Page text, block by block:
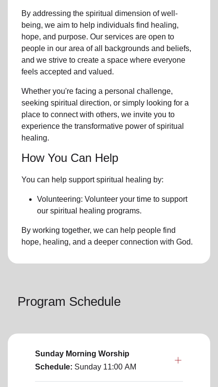
By addressing the spiritual dimension of well-
being, we aim to help individuals find healing,
hope, and purpose. Our services are open to
people in our area of all backgrounds and beliefs,
and we strive to create a space where everyone
feels accepted and valued.
Whether you're facing a personal challenge,
seeking spiritual direction, or simply looking for a
place to connect with others, we invite you to
experience the transformative power ofspiritual
healing.
How You Can Help
You can help support spiritual healing by:
Volunteering: Volunteer your time to support
our spiritual healing programs.
By working together, we can help people find
hope, healing, and a deeper connection with God.
Program Schedule
Sunday Morning Worship
Schedule: Sunday 11:00 AM